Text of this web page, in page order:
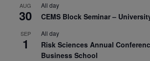
AUG
30
All day
CEMS Block Seminar –
SEP
1
All day
Risk Sciences Annual
Business School